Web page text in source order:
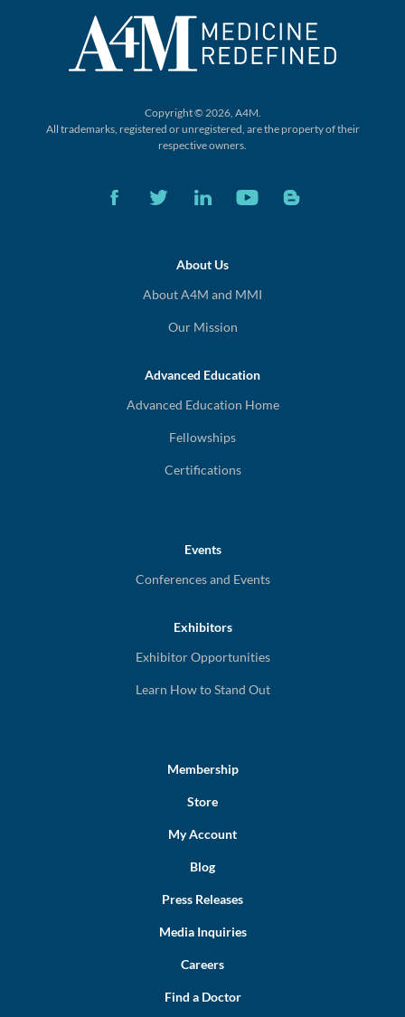
Copyright © 2026, A4M.
All trademarks, registered or unregistered, are the property of their
respective owners.
About Us
About A4M and MMI
Our Mission
Advanced Education
Advanced Education Home
Fellowships
Certifications
Events
Conferences and Events
Exhibitors
Exhibitor Opportunities
Learn How to Stand Out
Membership
Store
My Account
Blog
Press Releases
Media Inquiries
Careers
Find a Doctor